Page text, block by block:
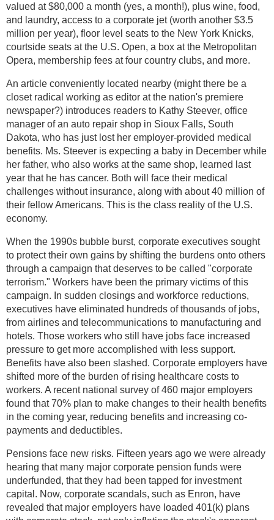
valued at $80,000 a month (yes, a month!), plus wine, food,
and laundry, access to a corporate jet (worth another $3.5
million per year), floor level seats to the New York Knicks,
courtside seats at the U.S. Open, a box at the Metropolitan
Opera, membership fees at four country clubs, and more.
An article conveniently located nearby (might there be a
closet radical working as editor at the nation's premiere
newspaper?) introduces readers to Kathy Steever, office
manager of an auto repair shop in Sioux Falls, South
Dakota, who has just lost her employer-provided medical
benefits. Ms. Steever is expecting a baby in December while
her father, who also works at the same shop, learned last
year that he has cancer. Both will face their medical
challenges without insurance, along with about 40 million of
their fellow Americans. This is the class reality of the U.S.
economy.
When the 1990s bubble burst, corporate executives sought
to protect their own gains by shifting the burdens onto others
through a campaign that deserves to be called "corporate
terrorism." Workers have been the primary victims of this
campaign. In sudden closings and workforce reductions,
executives have eliminated hundreds of thousands of jobs,
from airlines and telecommunications to manufacturing and
hotels. Those workers who still have jobs face increased
pressure to get more accomplished with less support.
Benefits have also been slashed. Corporate employers have
shifted more of the burden of rising healthcare costs to
workers. A recent national survey of 460 major employers
found that 70% plan to make changes to their health benefits
in the coming year, reducing benefits and increasing co-
payments and deductibles.
Pensions face new risks. Fifteen years ago we were already
hearing that many major corporate pension funds were
underfunded, that they had been tapped for investment
capital. Now, corporate scandals, such as Enron, have
revealed that major employers have loaded 401(k) plans